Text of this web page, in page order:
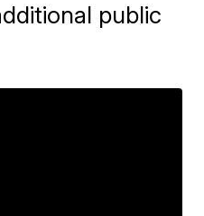
public